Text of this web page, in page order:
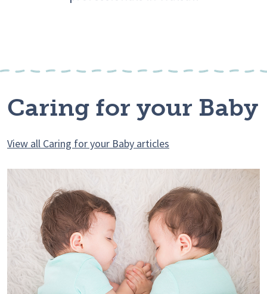
Caring for your Baby
View all Caring for your Baby articles